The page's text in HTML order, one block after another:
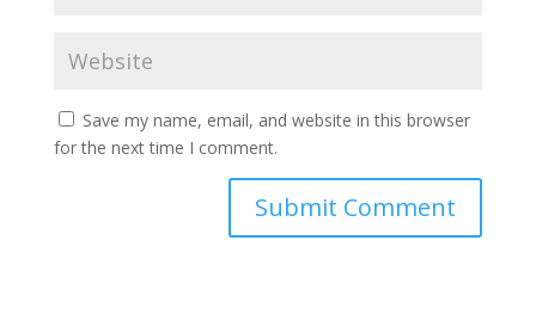
Save my name, email, and website in this browser
for the next time I comment.